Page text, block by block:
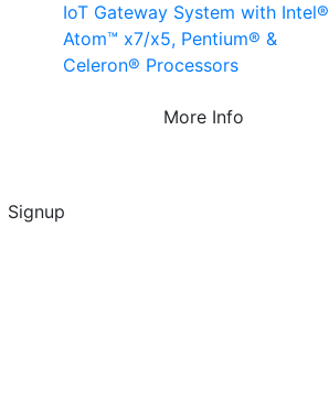
IoT Gateway System with Intel®
Atom™ x7/x5, Pentium® &
Celeron® Processors
More Info
Signup